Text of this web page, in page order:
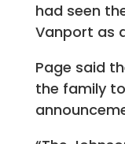
had seen
Vanport as
Page said
the family